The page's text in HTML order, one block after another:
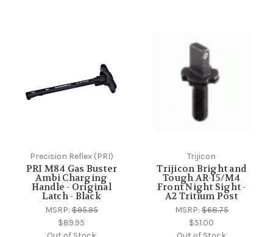
Precision Reflex (PRI)
PRI M84 Gas Buster
Ambi Charging
Handle - Original
Latch - Black
MSRP:$95.95
$89.95
Trijicon
Trijicon Bright and
Tough AR-15/M4
Front Night Sight -
A2 Tritium Post
MSRP:$68.75
$51.00